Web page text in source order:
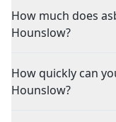
How much does
Hounslow?
How quickly can
Hounslow?